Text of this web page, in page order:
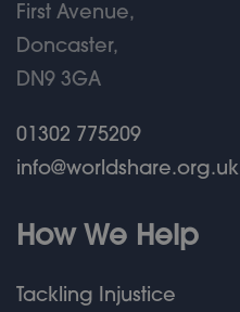
First Avenue,
Doncaster,
DN9 3GA
01302 775209
info@worldshare.org.uk
How We Help
Tackling Injustice